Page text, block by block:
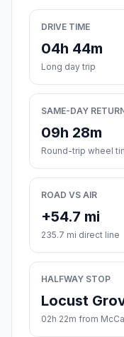
DRIVE TIME
04h 44m
Long day trip
SAME-DAY
09h 28m
Round-trip wheel
ROAD VS AIR
+54.7 mi
235.7 mi direct line
HALFWAY STOP
Locust
02h 22m from